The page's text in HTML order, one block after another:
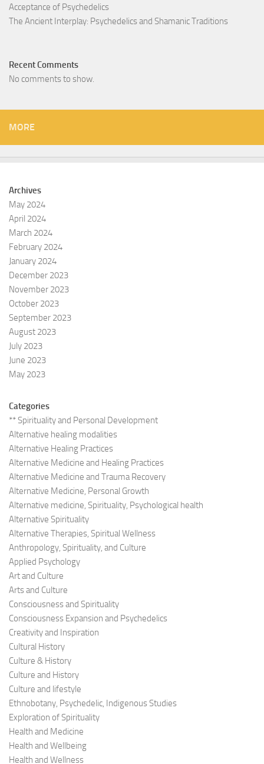
Acceptance of Psychedelics
The Ancient Interplay: Psychedelics and Shamanic Traditions
Recent Comments
No comments to show.
MORE
Archives
May 2024
April 2024
March 2024
February 2024
January 2024
December 2023
November 2023
October 2023
September 2023
August 2023
July 2023
June 2023
May 2023
Categories
** Spirituality and Personal Development
Alternative healing modalities
Alternative Healing Practices
Alternative Medicine and Healing Practices
Alternative Medicine and Trauma Recovery
Alternative Medicine, Personal Growth
Alternative medicine, Spirituality, Psychological health
Alternative Spirituality
Alternative Therapies, Spiritual Wellness
Anthropology, Spirituality, and Culture
Applied Psychology
Art and Culture
Arts and Culture
Consciousness and Spirituality
Consciousness Expansion and Psychedelics
Creativity and Inspiration
Cultural History
Culture & History
Culture and History
Culture and lifestyle
Ethnobotany, Psychedelic, Indigenous Studies
Exploration of Spirituality
Health and Medicine
Health and Wellbeing
Health and Wellness